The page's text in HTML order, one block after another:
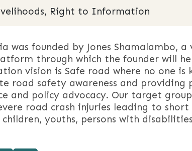
Right to Information
was founded by Jones Shamalambo,
through which the founder will
vision is Safe road where no one
road safety awareness and providing
and policy advocacy. Our target
road crash injuries leading to
youths, persons with